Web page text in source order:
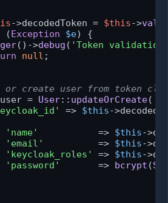
->decodedToken = $this->
(Exception $e) {
()->debug ( 'Token
null ;
create user from token
= User:: updateOrCreate(
=> $this-
'name'
           =>
$this-
'email'
          =>
$this-
'keycloak_roles'
=> $this-
'password'
       =>
bcrypt (